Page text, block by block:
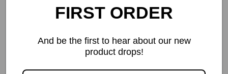
FIRST ORDER
And be the first to hear about our new
product drops!